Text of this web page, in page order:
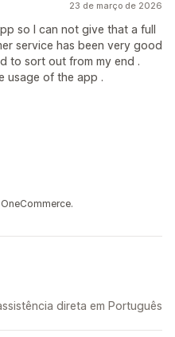
23 de março de 2026
so I can not give that a full
service has been very good
to sort out from my end .
usage of the app .
direta em Português